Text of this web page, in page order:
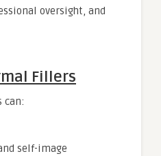
oversight, and
Fillers
can:
self-image